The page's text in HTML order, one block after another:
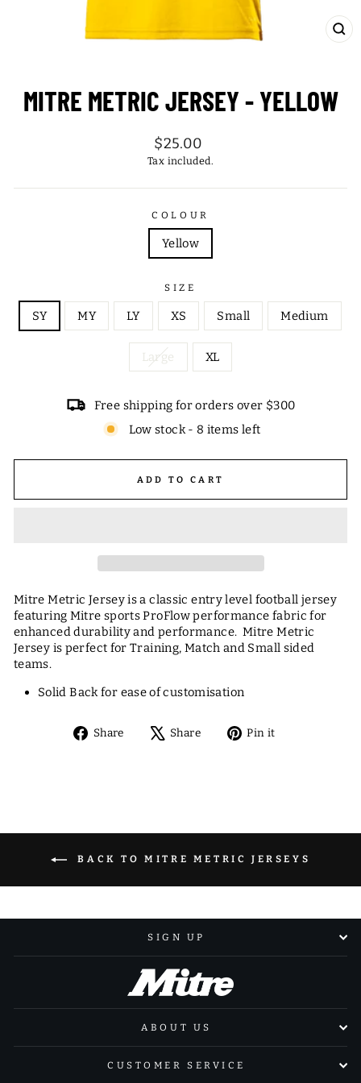
MITRE METRIC JERSEY - YELLOW
Regular
price
$25.00
Tax included.
COLOUR
Yellow
SIZE
SY MY LY XS Small Medium
Large XL
Free shipping for orders over $300
Low stock - 8 items left
ADD TO CART
Mitre Metric Jersey is a classic entry level football jersey
featuring Mitre sports ProFlow performance fabric for
enhanced durability and performance. Mitre Metric
Jersey is perfect for Training, Match and Small sided
teams.
Solid Back for ease of customisation
Share
Share Share
TweetPin it
BACK TO MITRE METRIC JERSEYS
SIGN UP
ABOUT US
CUSTOMER SERVICE